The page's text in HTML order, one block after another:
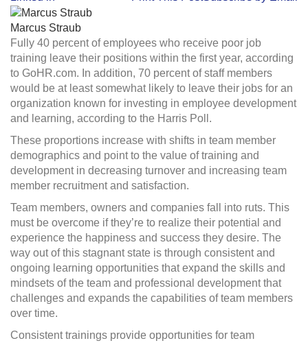
team
in
2022
Marcus Straub
Fully 40 percent of employees who receive poor job
training leave their positions within the first year, according
to GoHR.com. In addition, 70 percent of staff members
would be at least somewhat likely to leave their jobs for an
organization known for investing in employee development
and learning, according to the Harris Poll.
These proportions increase with shifts in team member
demographics and point to the value of training and
development in decreasing turnover and increasing team
member recruitment and satisfaction.
Team members, owners and companies fall into ruts. This
must be overcome if they’re to realize their potential and
experience the happiness and success they desire. The
way out of this stagnant state is through consistent and
ongoing learning opportunities that expand the skills and
mindsets of the team and professional development that
challenges and expands the capabilities of team members
over time.
Consistent trainings provide opportunities for team